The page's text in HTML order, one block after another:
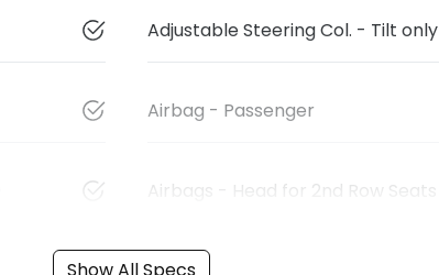
Adjustable Steering Col. - Tilt only
Airbag - Passenger
Airbags - Head for 2nd Row Seats
Show All Specs